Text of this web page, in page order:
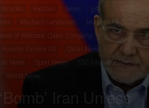
News
Maybach Landaulet
McLaren F1
News of Welcome Qatar Company
Qatar News
Sport News
SSC Ultimate Aero
World News
Iran Unless